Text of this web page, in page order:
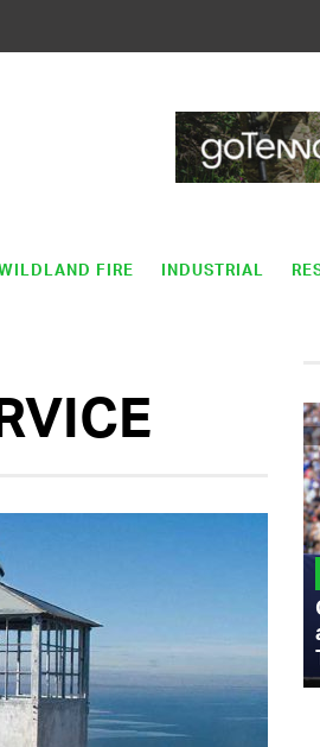
FIRE INDUSTRIAL
Olson Explains What
Companies Get
Working with the Military